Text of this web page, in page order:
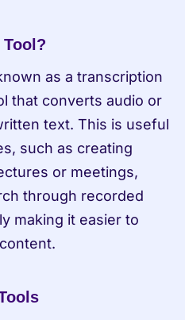
as a transcription
that converts audio or
text. This is useful
such as creating
or meetings,
through recorded
making it easier to